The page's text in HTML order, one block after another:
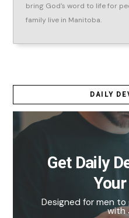
bring God's word to life for
family live in Manitoba.
DAILY
Get Daily
Designed for men
with